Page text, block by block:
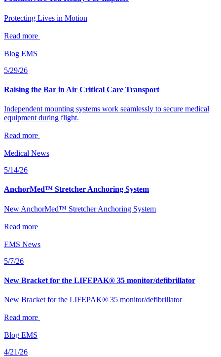
Protecting Lives in Motion
Read more
Blog EMS
5/29/26
Raising the Bar in Air Critical Care Transport
Independent mounting systems work seamlessly to secure medical
equipment during flight.
Read more
Medical News
5/14/26
AnchorMed™ Stretcher Anchoring System
New AnchorMed™ Stretcher Anchoring System
Read more
EMS News
5/7/26
New Bracket for the LIFEPAK® 35 monitor/defibrillator
New Bracket for the LIFEPAK® 35 monitor/defibrillator
Read more
Blog EMS
4/21/26